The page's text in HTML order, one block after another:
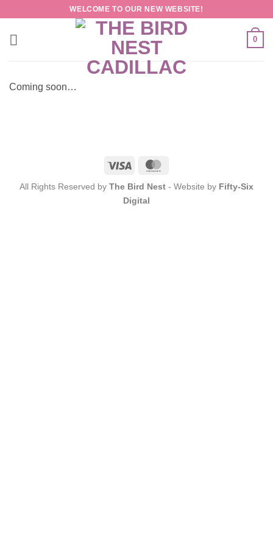
content
WELCOME TO OUR NEW WEBSITE!
0
Coming soon…
Visa
All Rights Reserved by The Bird Nest - Website by Fifty-Six
Digital